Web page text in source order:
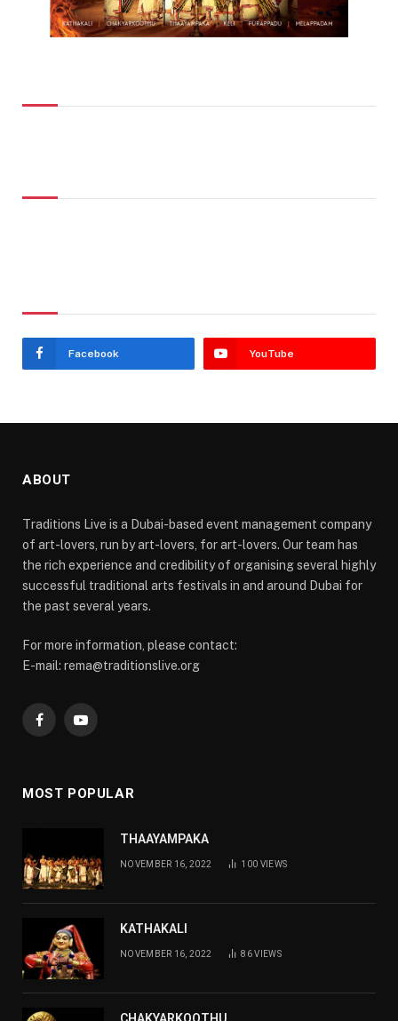
Facebook YouTube
ABOUT
Traditions Live is a Dubai-based event management company
of art-lovers, run by art-lovers, for art-lovers. Our team has
the rich experience and credibility of organising several highly
successful traditional arts festivals in and around Dubai for
the past several years.
For more information, please contact:
E-mail: rema@traditionslive.org
FacebookYouTube
MOST POPULAR
THAAYAMPAKA
NOVEMBER 16, 2022 100 VIEWS
KATHAKALI
NOVEMBER 16, 2022 86VIEWS